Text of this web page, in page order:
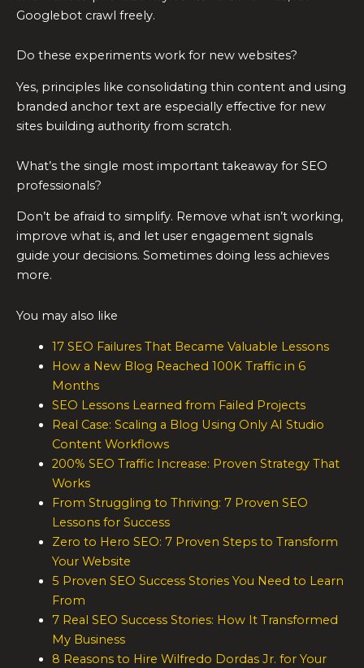
Googlebot crawl freely.
Do these experiments work for new websites?
Yes, principles like consolidating thin content and using
branded anchor text are especially effective for new
sites building authority from scratch.
What’s the single most important takeaway for SEO
professionals?
Don’t be afraid to simplify. Remove what isn’t working,
improve what is, and let user engagement signals
guide your decisions. Sometimes doing less achieves
more.
You may also like
17 SEO Failures That Became Valuable Lessons
How a New Blog Reached 100K Traffic in 6
Months
SEO Lessons Learned from Failed Projects
Real Case: Scaling a Blog Using Only AI Studio
Content Workflows
200% SEO Traffic Increase: Proven Strategy That
Works
From Struggling to Thriving: 7 Proven SEO
Lessons for Success
Zero to Hero SEO: 7 Proven Steps to Transform
Your Website
5 Proven SEO Success Stories You Need to Learn
From
7 Real SEO Success Stories: How It Transformed
My Business
8 Reasons to Hire Wilfredo Dordas Jr. for Your